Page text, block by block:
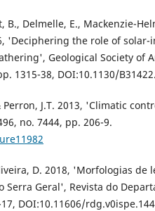
B., Delmelle, E., Mackenzie-
'Deciphering the role of solar-
Geological Society of
1315-38, DOI:10.1130/
J.T. 2013, 'Climatic
no. 7444, pp. 206-9.
D. 2018, 'Morfologias de
Serra Geral', Revista do
DOI:10.11606/